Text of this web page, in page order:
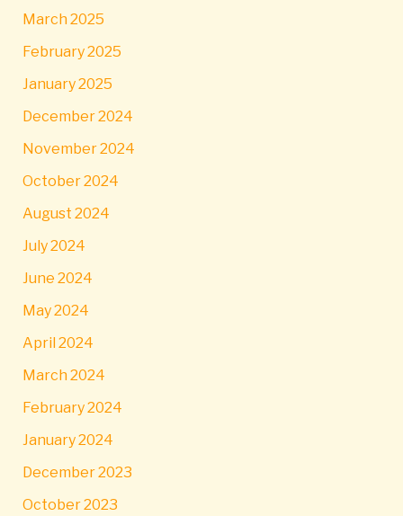
March 2025
February 2025
January 2025
December 2024
November 2024
October 2024
August 2024
July 2024
June 2024
May 2024
April 2024
March 2024
February 2024
January 2024
December 2023
October 2023